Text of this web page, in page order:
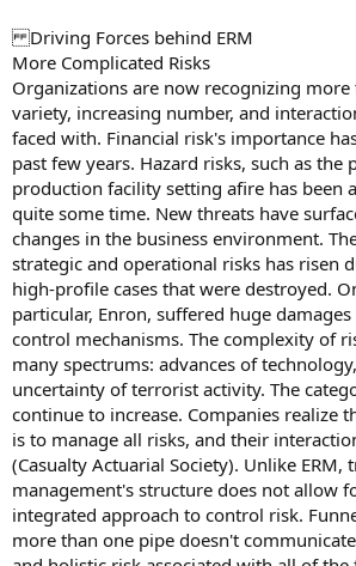
Driving Forces behind ERM
More Complicated Risks
Organizations are now recognizing
variety, increasing number, and
faced with. Financial risk's importance
past few years. Hazard risks, such as the
production facility setting afire has been
quite some time. New threats have
changes in the business environment.
strategic and operational risks has risen
high-profile cases that were destroyed.
particular, Enron, suffered huge
control mechanisms. The complexity of
many spectrums: advances of
uncertainty of terrorist activity. The
continue to increase. Companies realize
is to manage all risks, and their
(Casualty Actuarial Society). Unlike ERM,
management's structure does not allow
integrated approach to control risk.
more than one pipe doesn't